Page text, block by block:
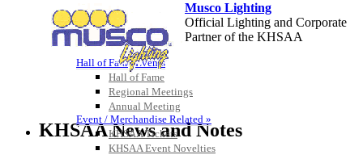
Hall of Fame/Events
Hall of Fame
Regional Meetings
Annual Meeting
Event / Merchandise Related »
KHSAA Tickets
KHSAA Event Novelties
Musco Lighting
Official Lighting and Corporate
Partner of the KHSAA
Spalding
Official Corporate Partner of the
KHSAA
KHSAA News and Notes